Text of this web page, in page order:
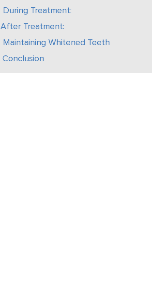
During Treatment:
After Treatment:
Maintaining Whitened Teeth
Conclusion